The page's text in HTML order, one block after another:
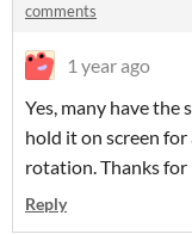
comments
1 year ago
Yes, many have the
hold it on screen
rotation. Thanks for
Reply